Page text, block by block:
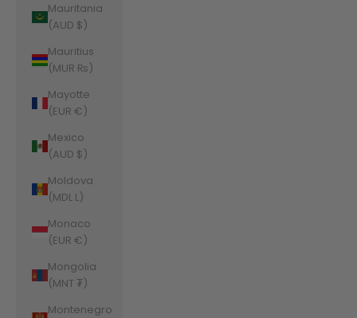
Mauritania
(AUD $)
Mauritius
(MUR ₨)
Mayotte
(EUR €)
Mexico
(AUD $)
Moldova
(MDL L)
Monaco
(EUR €)
Mongolia
(MNT ₮)
Montenegro